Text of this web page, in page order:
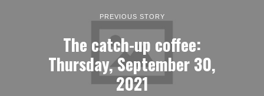
PREVIOUS STORY
The catch-up coffee:
Thursday, September 30,
2021